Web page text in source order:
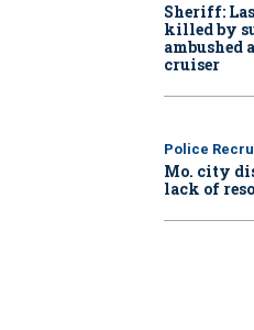
Sheriff:
killed by
ambushed
cruiser
Police
Mo. city
lack of